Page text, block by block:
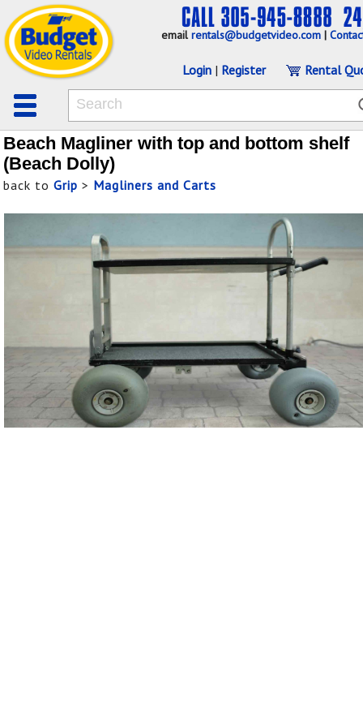
emailrentals@budgetvideo.com |
Login | Register Rental
Beach Magliner with top and bottom shelf
(Beach Dolly)
back to Grip > Magliners and Carts